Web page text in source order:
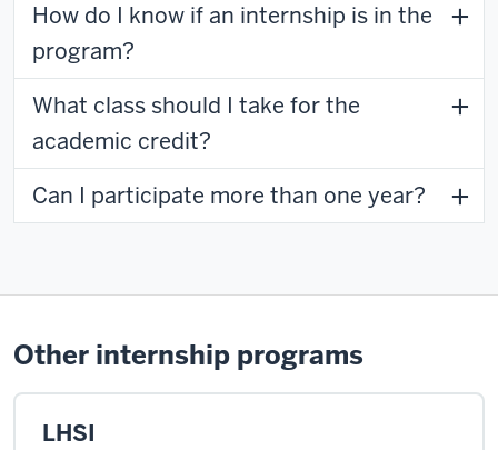
How do I know if an internship is in the
program?
What class should I take for the
academic credit?
Can I participate more than one year?
Other internship programs
LHSI